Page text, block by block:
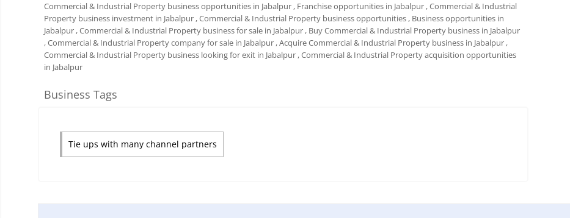
Commercial & Industrial Property business opportunities in Jabalpur , Franchise opportunities in Jabalpur , Commercial & Industrial
Property business investment in Jabalpur , Commercial & Industrial Property business opportunities , Business opportunities in
Jabalpur , Commercial & Industrial Property business for sale in Jabalpur , Buy Commercial & Industrial Property business in Jabalpur
, Commercial & Industrial Property company for sale in Jabalpur , Acquire Commercial & Industrial Property business in Jabalpur ,
Commercial & Industrial Property business looking for exit in Jabalpur , Commercial & Industrial Property acquisition opportunities
in Jabalpur
Business Tags
Tie ups with many channel partners